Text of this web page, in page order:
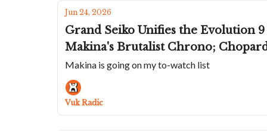
Jun 24, 2026
Grand Seiko Unifies the Evolution
Makina's Brutalist Chrono;
Makina is going on my to-watch list
Vuk Radic